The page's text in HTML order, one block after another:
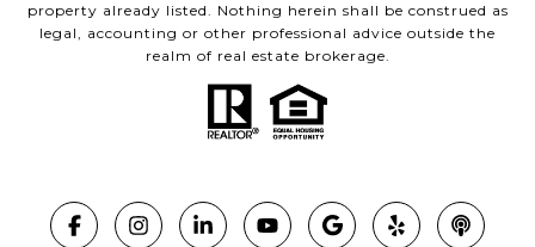
property already listed. Nothing herein shall be construed as
legal, accounting or other professional advice outside the
realm of real estate brokerage.